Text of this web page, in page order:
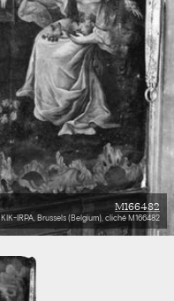
M166482
KIK-IRPA, Brussels (Belgium), cliché M166482